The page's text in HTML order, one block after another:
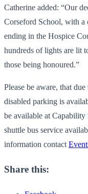
Catherine added: “Our
Corseford School, with a
ending in the Hospice
hundreds of lights are lit
those being honoured.”
Please be aware, that
disabled parking is
be available at Capability
shuttle bus service
information contact
Share this: